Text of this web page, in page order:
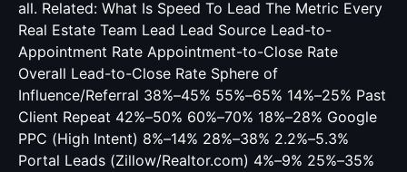
all. Related: What Is Speed To Lead The Metric Every
Real Estate Team Lead Lead Source Lead-to-
Appointment Rate Appointment-to-Close Rate
Overall Lead-to-Close Rate Sphere of
Influence/Referral 38%–45% 55%–65% 14%–25% Past
Client Repeat 42%–50% 60%–70% 18%–28% Google
PPC (High Intent) 8%–14% 28%–38% 2.2%–5.3%
Portal Leads (Zillow/Realtor.com) 4%–9% 25%–35%